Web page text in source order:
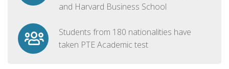
and Harvard Business School
Students from 180 nationalities have
taken PTE Academic test